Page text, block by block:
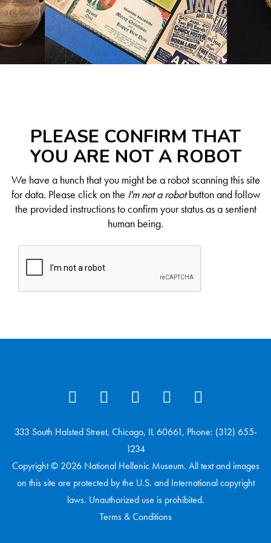
PLEASE CONFIRM THAT
YOU ARE NOT A ROBOT
We have a hunch that you might be a robot scanning this site
for data. Please click on the I'm not a robotbutton and follow
the provided instructions to confirm your status as a sentient
human being.
333 South Halsted Street, Chicago, IL 60661, Phone: (312) 655-
1234
Copyright © 2026 National Hellenic Museum. All text and images
on this site are protected by the U.S. and International copyright
laws. Unauthorized use is prohibited.
Terms & Conditions